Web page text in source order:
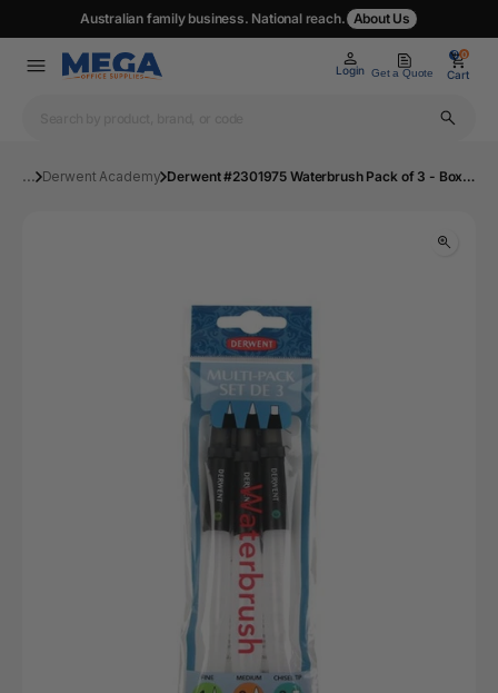
Australian family business. National reach. About Us
Login Get a Quote
0
Cart
0
... Derwent Academy Derwent #2301975 Waterbrush Pack of 3 - Box 8 | Mega Office Supplies